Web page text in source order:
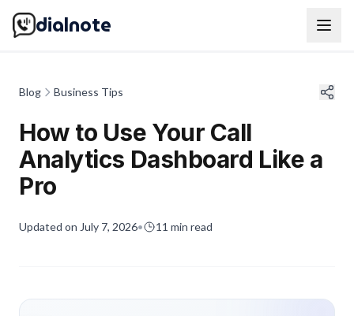
dialnote
Blog Business Tips
How to Use Your Call
Analytics Dashboard Like a
Pro
Updated on July 7, 2026• 11 min read